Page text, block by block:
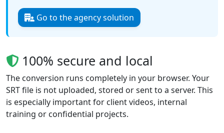
Go to the agency solution
100% secure and local
The conversion runs completely in your browser. Your
SRT file is not uploaded, stored or sent to a server. This
is especially important for client videos, internal
training or confidential projects.